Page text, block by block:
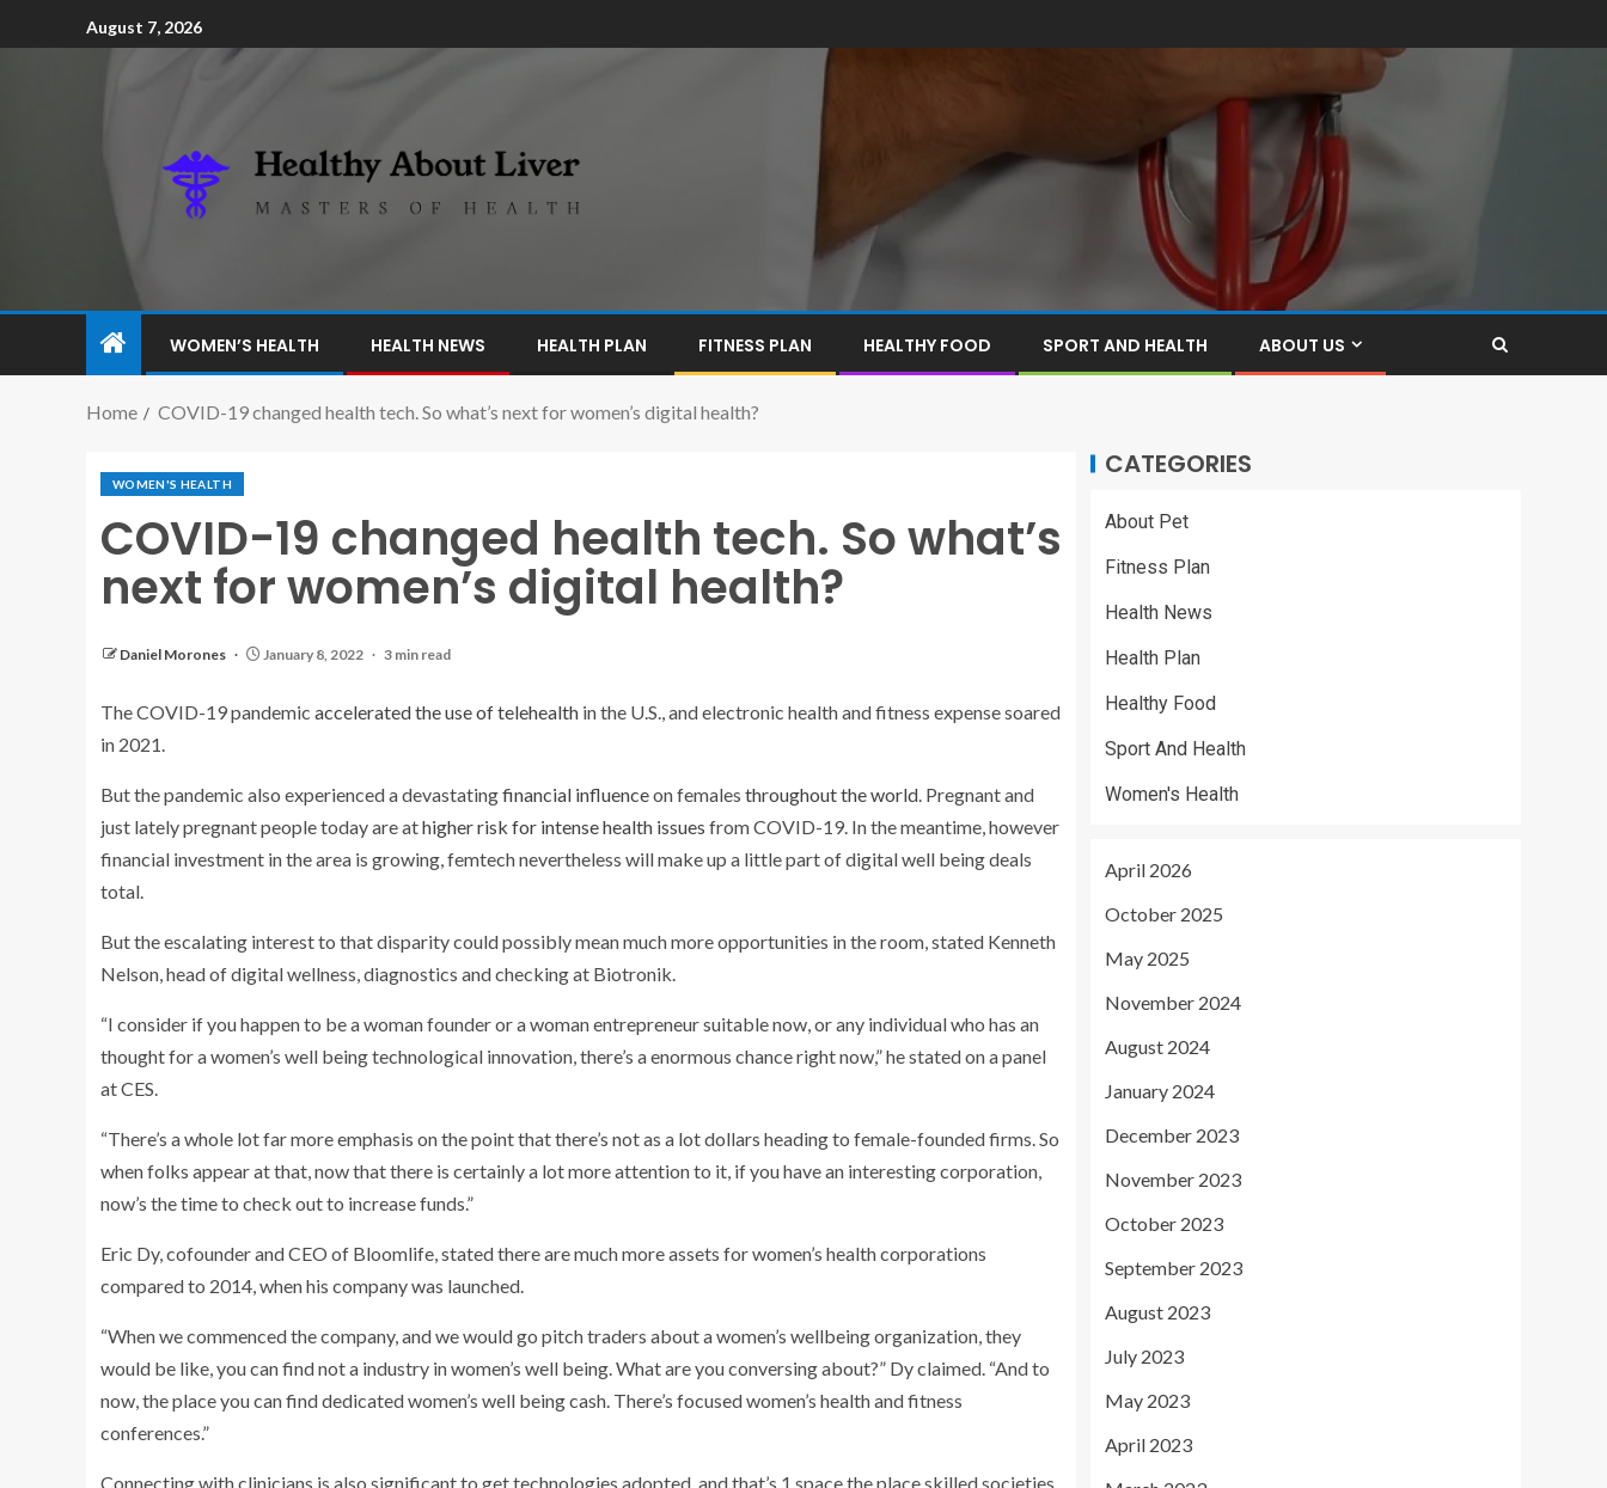
August 7, 2026
WOMEN’S HEALTH HEALTH NEWS HEALTH PLAN FITNESS PLAN HEALTHY FOOD SPORT AND HEALTH ABOUT US
Home COVID-19 changed health tech. So what’s next for women’s digital health?
WOMEN'S HEALTH
COVID-19 changed health tech. So what’s
next for women’s digital health?
Daniel Morones January 8, 2022 3 min read
The COVID-19 pandemic accelerated the use of telehealth in the U.S., and electronic health and fitness expense soared
in 2021.
But the pandemic also experienced a devastatingfinancial influenceon females throughout the world. Pregnant and
just lately pregnant people today are athigher risk for intense health issues from COVID-19. In the meantime, however
financial investment in the area is growing, femtech nevertheless will make up a little part of digital well being deals
total.
But the escalating interest to that disparity could possibly mean much more opportunities in the room, stated Kenneth
Nelson, head of digital wellness, diagnostics and checking at Biotronik.
“I consider if you happen to be a woman founder or a woman entrepreneur suitable now, or any individual who has an
thought for a women’s well being technological innovation, there’s a enormous chance right now,” he stated on a panel
at CES.
“There’s a whole lot far more emphasis on the point that there’s not as a lot dollars heading to female-founded firms. So
when folks appear at that, now that there is certainly a lot more attention to it, if you have an interesting corporation,
now’s the time to check out to increase funds.”
Eric Dy, cofounder and CEO of Bloomlife, stated there are much more assets for women’s health corporations
compared to 2014, when his company was launched.
“When we commenced the company, and we would go pitch traders about a women’s wellbeing organization, they
would be like, you can find not a industry in women’s well being. What are you conversing about?” Dy claimed. “And to
now, the place you can find dedicated women’s well being cash. There’s focused women’s health and fitness
conferences.”
Connecting with clinicians is also significant to get technologies adopted, and that’s 1 space the place skilled societies
CATEGORIES
About Pet
Fitness Plan
Health News
Health Plan
Healthy Food
Sport And Health
Women's Health
April 2026
October 2025
May 2025
November 2024
August 2024
January 2024
December 2023
November 2023
October 2023
September 2023
August 2023
July 2023
May 2023
April 2023